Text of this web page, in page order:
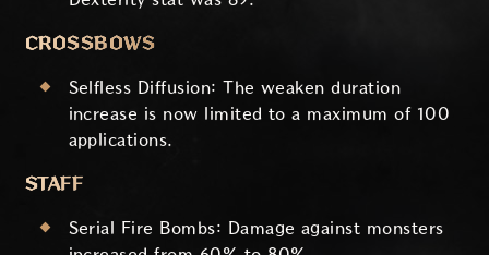
CROSSBOWS
Selfless Diffusion: The weaken duration
increase is now limited to a maximum of 100
applications.
STAFF
Serial Fire Bombs: Damage against monsters